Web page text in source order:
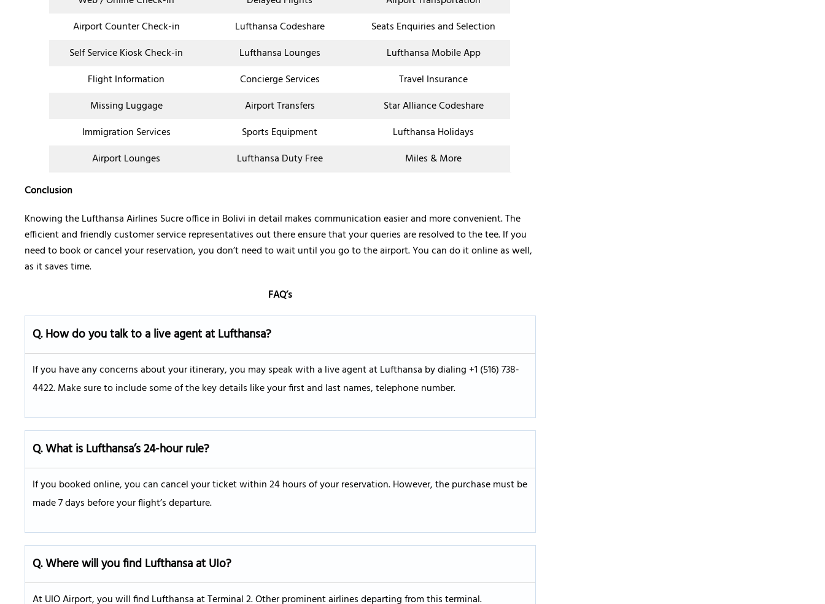
Airport Counter Check-in
Lufthansa Codeshare
Seats Enquiries and Selection
Self Service Kiosk Check-in
Lufthansa Lounges
Lufthansa Mobile App
Flight Information
Concierge Services
Travel Insurance
Missing Luggage
Airport Transfers
Star Alliance Codeshare
Immigration Services
Sports Equipment
Lufthansa Holidays
Airport Lounges
Lufthansa Duty Free
Miles & More
Conclusion
Knowing the Lufthansa Airlines Sucre office in Bolivi in detail makes communication easier and more convenient. The
efficient and friendly customer service representatives out there ensure that your queries are resolved to the tee. If you
need to book or cancel your reservation, you don’t need to wait until you go to the airport. You can do it online as well,
as it saves time.
FAQ’s
Q.How do you talk to a live agent at Lufthansa?
If you have any concerns about your itinerary, you may speak with a live agent at Lufthansa by dialing +1 (516) 738-
4422. Make sure to include some of the key details like your first and last names, telephone number.
Q. What is Lufthansa’s 24-hour rule?
If you booked online, you can cancel your ticket within 24 hours of your reservation. However, the purchase must be
made 7 days before your flight’s departure.
Q.Where will you find Lufthansa at UIo?
At UIO Airport, you will find Lufthansa at Terminal 2. Other prominent airlines departing from this terminal.